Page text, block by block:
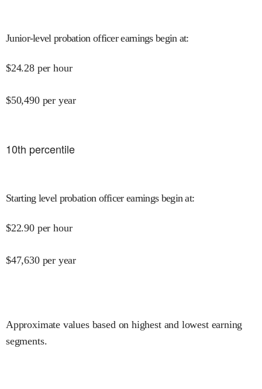
Junior-level probation officer earnings begin at:
$24.28 per hour
$50,490 per year
10th percentile
Starting level probation officer earnings begin at:
$22.90 per hour
$47,630 per year
Approximate values based on highest and lowest earning
segments.